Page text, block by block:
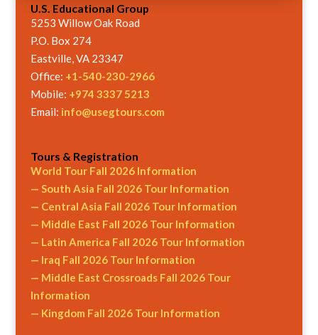
U.S. Educational Group
5253 Willow Oak Road
P.O. Box 274
Eastville, VA 23347
Office: +1-540-230-2966
Mobile: +974 3337 5213
Email: info@usegtours.com
Tours & Registration
World Tour Fall 2026 Information
— South Asia Fall 2026 Tour Information
— Central Asia Fall 2026 Tour Information
— Middle East Fall 2026 Tour Information
— Latin America Fall 2026 Tour Information
— Iraq Fall 2026 Tour Information
— Middle East Crossroads Fall 2026 Tour
Information
— Kingdom Fall 2026 Tour Information